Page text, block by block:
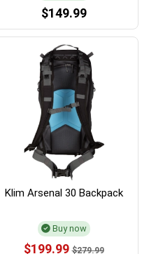
$149.99
Klim Arsenal 30 Backpack
Buy now
$199.99 $279.99